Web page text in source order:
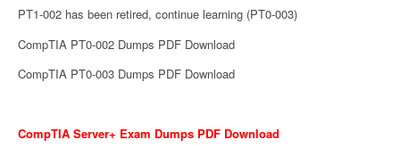
PT1-002 has been retired, continue learning (PT0-003)
CompTIA PT0-002 Dumps PDF Download
CompTIA PT0-003 Dumps PDF Download
CompTIA Server+ Exam Dumps PDF Download